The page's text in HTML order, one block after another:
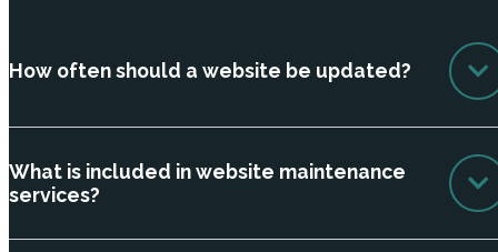
How often should a website be updated?
What is included in website maintenance
services?